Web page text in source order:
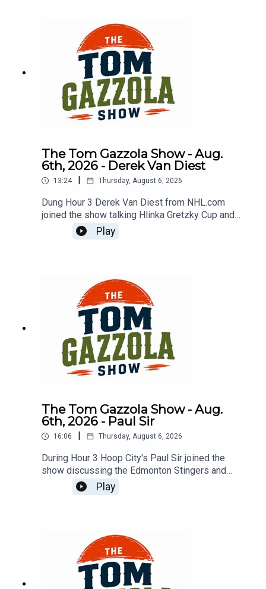
The Tom Gazzola Show - Aug.
6th, 2026 - Derek Van Diest
13:24 | Thursday, August 6, 2026
Dung Hour 3 Derek Van Diest from NHL.com
joined the show talking Hlinka Gretzky Cup and
NHL offseason notes.
Play
The Tom Gazzola Show - Aug.
6th, 2026 - Paul Sir
16:06 | Thursday, August 6, 2026
During Hour 3 Hoop City's Paul Sir joined the
show discussing the Edmonton Stingers and
drama in the WNBA.
Play